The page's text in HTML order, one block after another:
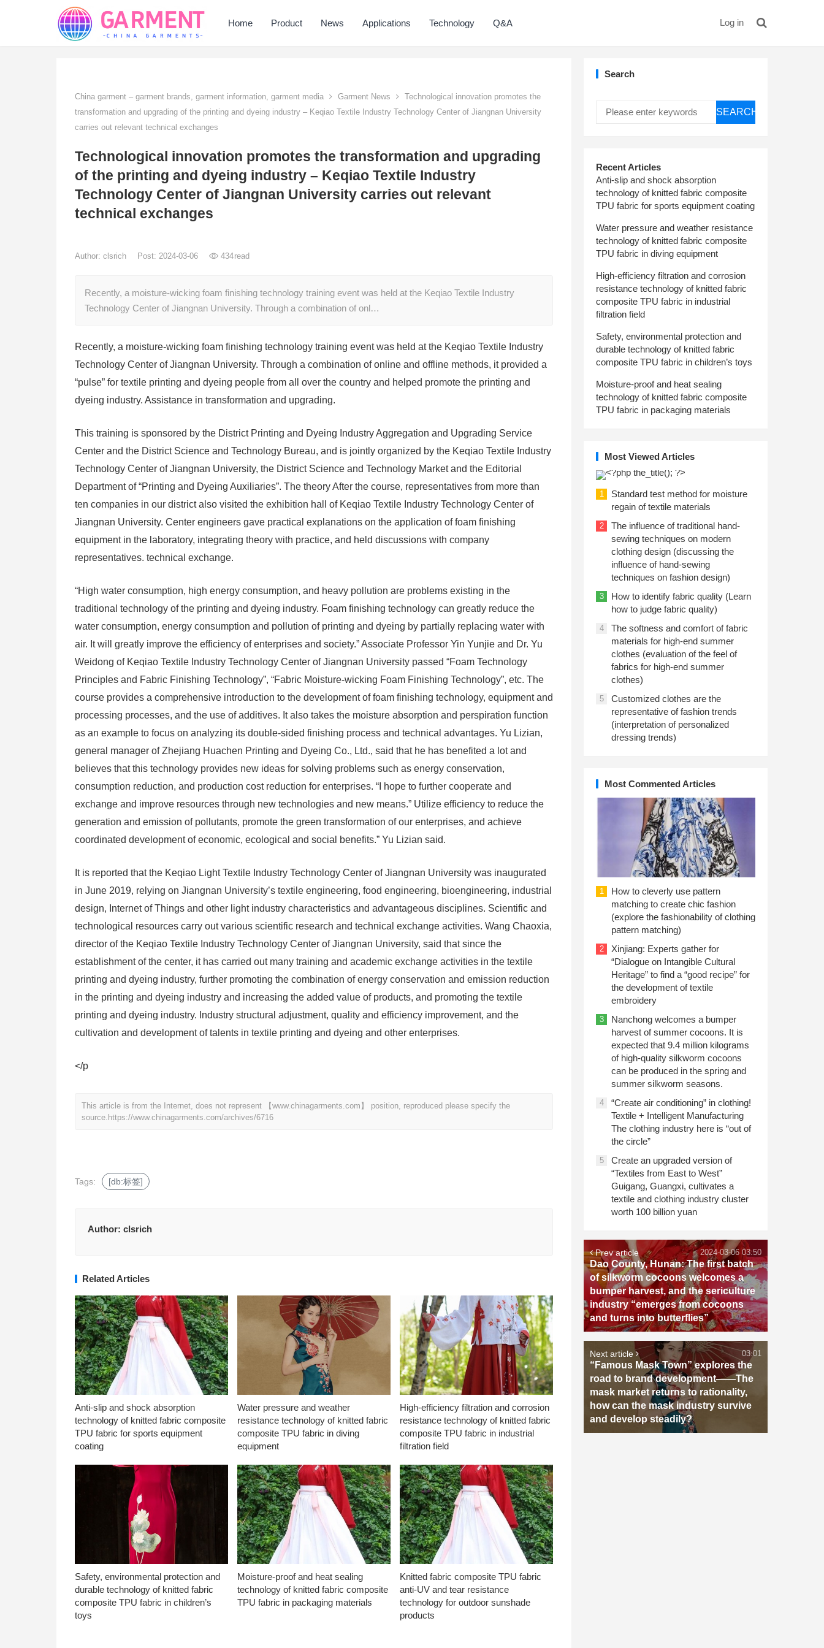
Home Product News Applications Technology Q&A Log in
China garment – garment brands, garment information, garment media Garment News
Technological innovation promotes the
transformation and upgrading of the printing and dyeing industry – Keqiao Textile Industry Technology Center of Jiangnan University
carries out relevant technical exchanges
Technological innovation promotes the transformation and upgrading
of the printing and dyeing industry – Keqiao Textile Industry
Technology Center of Jiangnan University carries out relevant
technical exchanges
Author: clsrich Post: 2024-03-06 434read
Recently, a moisture-wicking foam finishing technology training event was held at the Keqiao Textile Industry
Technology Center of Jiangnan University. Through a combination of onl…
Recently, a moisture-wicking foam finishing technology training event was held at the Keqiao Textile Industry
Technology Center of Jiangnan University. Through a combination of online and offline methods, it provided a
“pulse” for textile printing and dyeing people from all over the country and helped promote the printing and
dyeing industry. Assistance in transformation and upgrading.
This training is sponsored by the District Printing and Dyeing Industry Aggregation and Upgrading Service
Center and the District Science and Technology Bureau, and is jointly organized by the Keqiao Textile Industry
Technology Center of Jiangnan University, the District Science and Technology Market and the Editorial
Department of “Printing and Dyeing Auxiliaries”. The theory After the course, representatives from more than
ten companies in our district also visited the exhibition hall of Keqiao Textile Industry Technology Center of
Jiangnan University. Center engineers gave practical explanations on the application of foam finishing
equipment in the laboratory, integrating theory with practice, and held discussions with company
representatives. technical exchange.
“High water consumption, high energy consumption, and heavy pollution are problems existing in the
traditional technology of the printing and dyeing industry. Foam finishing technology can greatly reduce the
water consumption, energy consumption and pollution of printing and dyeing by partially replacing water with
air. It will greatly improve the efficiency of enterprises and society.” Associate Professor Yin Yunjie and Dr. Yu
Weidong of Keqiao Textile Industry Technology Center of Jiangnan University passed “Foam Technology
Principles and Fabric Finishing Technology”, “Fabric Moisture-wicking Foam Finishing Technology”, etc. The
course provides a comprehensive introduction to the development of foam finishing technology, equipment and
processing processes, and the use of additives. It also takes the moisture absorption and perspiration function
as an example to focus on analyzing its double-sided finishing process and technical advantages. Yu Lizian,
general manager of Zhejiang Huachen Printing and Dyeing Co., Ltd., said that he has benefited a lot and
believes that this technology provides new ideas for solving problems such as energy conservation,
consumption reduction, and production cost reduction for enterprises. “I hope to further cooperate and
exchange and improve resources through new technologies and new means.” Utilize efficiency to reduce the
generation and emission of pollutants, promote the green transformation of our enterprises, and achieve
coordinated development of economic, ecological and social benefits.” Yu Lizian said.
It is reported that the Keqiao Light Textile Industry Technology Center of Jiangnan University was inaugurated
in June 2019, relying on Jiangnan University’s textile engineering, food engineering, bioengineering, industrial
design, Internet of Things and other light industry characteristics and advantageous disciplines. Scientific and
technological resources carry out various scientific research and technical exchange activities. Wang Chaoxia,
director of the Keqiao Textile Industry Technology Center of Jiangnan University, said that since the
establishment of the center, it has carried out many training and academic exchange activities in the textile
printing and dyeing industry, further promoting the combination of energy conservation and emission reduction
in the printing and dyeing industry and increasing the added value of products, and promoting the textile
printing and dyeing industry. Industry structural adjustment, quality and efficiency improvement, and the
cultivation and development of talents in textile printing and dyeing and other enterprises.
</p
This article is from the Internet, does not represent 【www.chinagarments.com】 position, reproduced please specify the
source. https://www.chinagarments.com/archives/6716
Tags: [db:标签]
Author: clsrich
Related Articles
Anti-slip and shock absorption
technology of knitted fabric composite
TPU fabric for sports equipment
coating
Water pressure and weather
resistance technology of knitted fabric
composite TPU fabric in diving
equipment
High-efficiency filtration and corrosion
resistance technology of knitted fabric
composite TPU fabric in industrial
filtration field
Safety, environmental protection and
durable technology of knitted fabric
composite TPU fabric in children’s
toys
Moisture-proof and heat sealing
technology of knitted fabric composite
TPU fabric in packaging materials
Knitted fabric composite TPU fabric
anti-UV and tear resistance
technology for outdoor sunshade
products
Search
SEARCH
Recent Articles
Anti-slip and shock absorption
technology of knitted fabric composite
TPU fabric for sports equipment coating
Water pressure and weather resistance
technology of knitted fabric composite
TPU fabric in diving equipment
High-efficiency filtration and corrosion
resistance technology of knitted fabric
composite TPU fabric in industrial
filtration field
Safety, environmental protection and
durable technology of knitted fabric
composite TPU fabric in children’s toys
Moisture-proof and heat sealing
technology of knitted fabric composite
TPU fabric in packaging materials
Most Viewed Articles
1
Standard test method for moisture
regain of textile materials
2
The influence of traditional hand-
sewing techniques on modern
clothing design (discussing the
influence of hand-sewing
techniques on fashion design)
3
How to identify fabric quality (Learn
how to judge fabric quality)
4
The softness and comfort of fabric
materials for high-end summer
clothes (evaluation of the feel of
fabrics for high-end summer
clothes)
5
Customized clothes are the
representative of fashion trends
(interpretation of personalized
dressing trends)
Most Commented Articles
1
How to cleverly use pattern
matching to create chic fashion
(explore the fashionability of clothing
pattern matching)
2
Xinjiang: Experts gather for
“Dialogue on Intangible Cultural
Heritage” to find a “good recipe” for
the development of textile
embroidery
3
Nanchong welcomes a bumper
harvest of summer cocoons. It is
expected that 9.4 million kilograms
of high-quality silkworm cocoons
can be produced in the spring and
summer silkworm seasons.
4
“Create air conditioning” in clothing!
Textile + Intelligent Manufacturing
The clothing industry here is “out of
the circle”
5
Create an upgraded version of
“Textiles from East to West”
Guigang, Guangxi, cultivates a
textile and clothing industry cluster
worth 100 billion yuan
Prev article
Dao County, Hunan: The first batch
of silkworm cocoons welcomes a
bumper harvest, and the sericulture
industry “emerges from cocoons
and turns into butterflies”
2024-03-06 03:50
Next article
“Famous Mask Town” explores the
road to brand development——The
mask market returns to rationality,
how can the mask industry survive
and develop steadily?
03:01